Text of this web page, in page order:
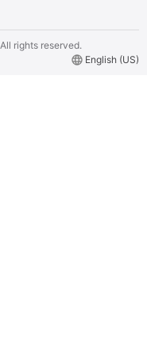
All rights reserved.
language English (US)